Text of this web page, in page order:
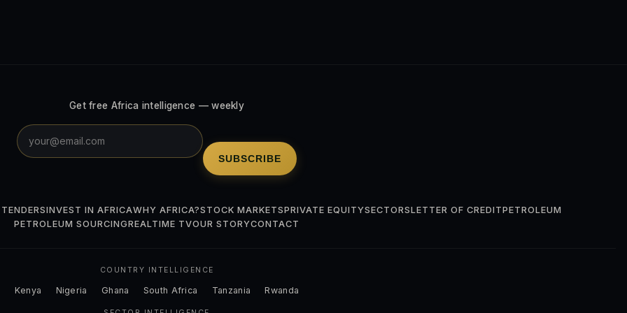
Get free Africa intelligence — weekly
SUBSCRIBE
INVEST IN AFRICAWHY AFRICA?STOCK MARKETSPRIVATE EQUITYSECTORSLETTER OF CREDITPETROLEUM
PETROLEUM SOURCINGREALTIME TVOUR STORYCONTACT
COUNTRY INTELLIGENCE
Kenya Nigeria Ghana South Africa Tanzania Rwanda